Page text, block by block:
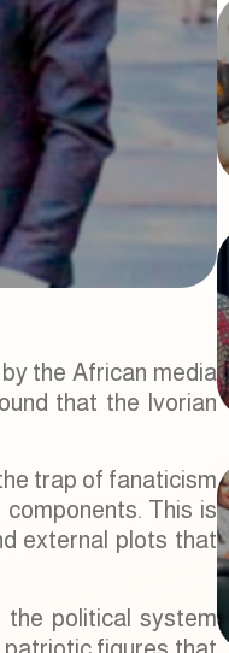
the African media
that the Ivorian
trap of fanaticism
This is
external plots that
the political system